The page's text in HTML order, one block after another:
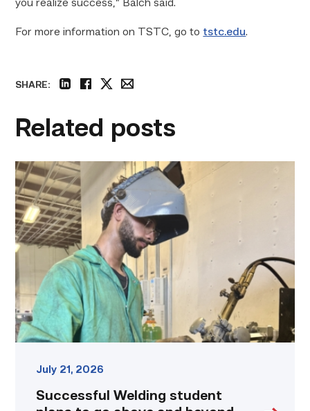
you realize success,” Balch said.
For more information on TSTC, go to tstc.edu.
SHARE:
Related posts
Successful
Welding
student
plans
to
go
beyond
link
July 21, 2026
Successful Welding student